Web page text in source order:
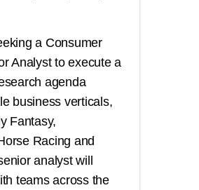
a Consumer
Analyst to execute a
agenda
business verticals,
Fantasy,
Racing and
analyst will
teams across the